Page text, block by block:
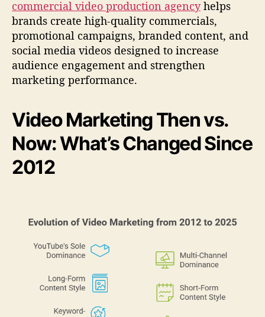
S
i
n
e
2
2
)
commercial video production agencyhelps
brands create high-quality commercials,
promotional campaigns, branded content, and
social media videos designed to increase
audience engagement and strengthen
marketing performance.
Video Marketing Then vs.
Now: What’s Changed Since
2012